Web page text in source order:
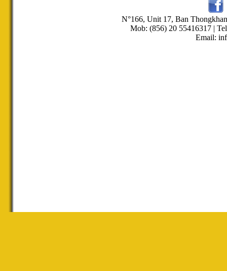
N°166, Unit 17, Ban
Mob: (856) 20 55416317 |
Email: